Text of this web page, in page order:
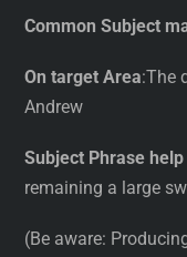
Common Subject
On target Area:The
Andrew
Subject Phrase
remaining a large
(Be aware: